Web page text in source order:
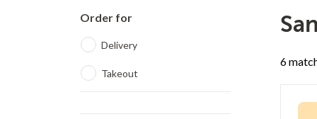
Order for
Delivery
Takeout
6